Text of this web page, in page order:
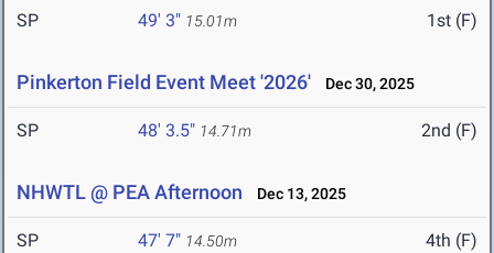
SP 49' 3" 15.01m 1st (F)
Pinkerton Field Event Meet '2026' Dec 30, 2025
SP 48' 3.5" 14.71m 2nd (F)
NHWTL @ PEA Afternoon Dec 13, 2025
SP 47' 7" 14.50m 4th (F)